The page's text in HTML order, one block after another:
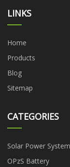
LINKS
Home
Products
Blog
Sitemap
CATEGORIES
Solar Power System
OPzS Battery